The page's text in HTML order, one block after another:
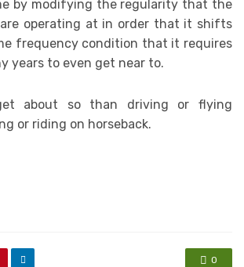
by modifying the regularity that the
operating at in order that it shifts
frequency condition that it requires
years to even get near to.
about so than driving or flying
or riding on horseback.
0